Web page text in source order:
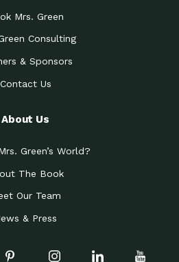
Mrs. Green
Consulting
& Sponsors
Contact Us
About Us
Green’s World?
The Book
Our Team
& Press